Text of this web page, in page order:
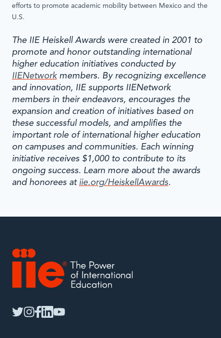
efforts to promote academic mobility between Mexico and the
U.S.
The IIE Heiskell Awards were created in 2001 to
promote and honor outstanding international
higher education initiatives conducted by
IIENetworkmembers. By recognizing excellence
and innovation, IIE supports IIENetwork
members in their endeavors, encourages the
expansion and creation of initiatives based on
these successful models, and amplifies the
important role of international higher education
on campuses and communities. Each winning
initiative receives $1,000 to contribute to its
ongoing success. Learn more about the awards
and honorees at iie.org/HeiskellAwards.